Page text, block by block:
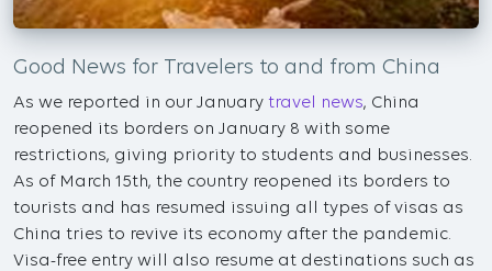
Good News for Travelers to and from China
As we reported in our January travel news, China
reopened its borders on January 8 with some
restrictions, giving priority to students and businesses.
As of March 15th, the country reopened its borders to
tourists and has resumed issuing all types of visas as
China tries to revive its economy after the pandemic.
Visa-free entry will also resume at destinations such as